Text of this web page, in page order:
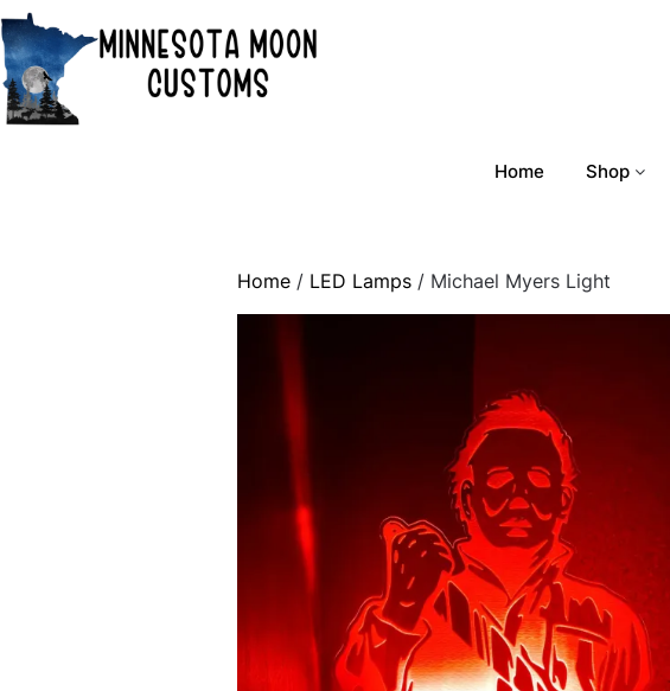
Skip
to
content
Home Shop
Home / LED Lamps / Michael Myers Light